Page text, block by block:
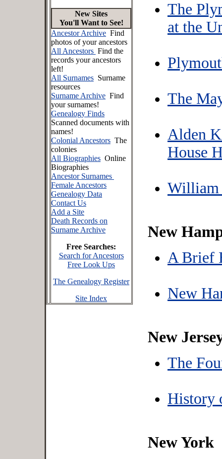
New Sites
You'll Want to See!
Ancestor Archive Find
photos of your ancestors
All Ancestors Find the
records your ancestors
left!
All Surnames Surname
resources
Surname Archive Find
your surnames!
Genealogy Finds
Scanned documents with
names!
Colonial Ancestors The
colonies
All Biographies Online
Biographies
Ancestor Surnames
Female Ancestors
Genealogy Data
Contact Us
Add a Site
Death Records on
Surname Archive
Free Searches:
Search for Ancestors
Free Look Ups
The Genealogy Register
Site Index
The
at the
The
Alden
House
William
New
A Brief
New
New
The
History
New York